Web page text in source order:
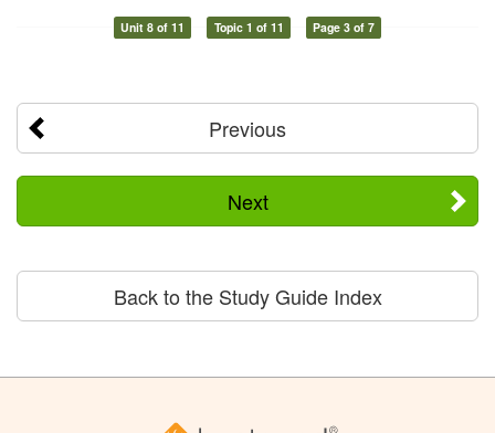
Unit 8 of 11 Topic 1 of 11 Page 3 of 7
Previous
Next
Back to the Study Guide Index